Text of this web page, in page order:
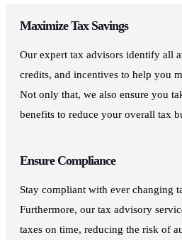
Maximize Tax Savings
Our expert tax advisors identify all
credits, and incentives to help you
Not only that, we also ensure you
benefits to reduce your overall tax
Ensure Compliance
Stay compliant with ever changing
Furthermore, our tax advisory
taxes on time, reducing the risk of